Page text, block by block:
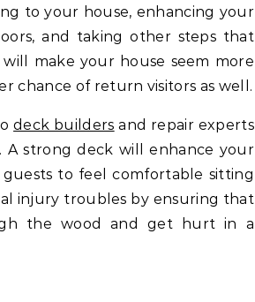
to your house, enhancing your
and taking other steps that
make your house seem more
chance of return visitors as well.
deck builders and repair experts
strong deck will enhance your
to feel comfortable sitting
injury troubles by ensuring that
the wood and get hurt in a